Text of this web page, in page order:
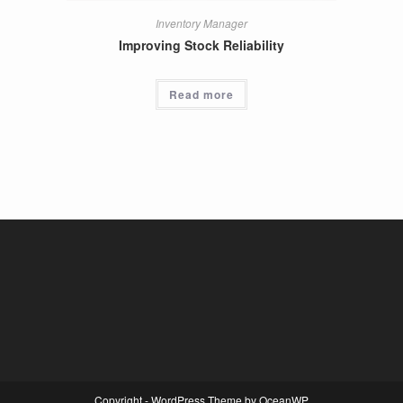
Inventory Manager
Improving Stock Reliability
Read more